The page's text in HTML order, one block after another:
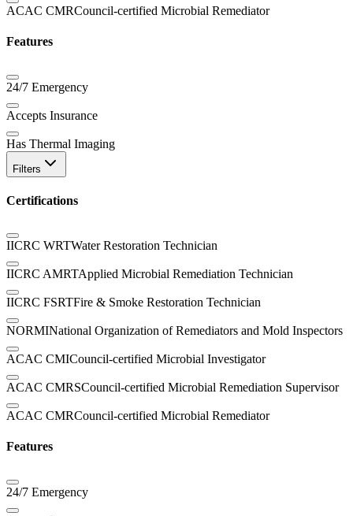
ACAC CMRCouncil-certified Microbial Remediator
Features
24/7 Emergency
Accepts Insurance
Has Thermal Imaging
Filters
Certifications
IICRC WRTWater Restoration Technician
IICRC AMRTApplied Microbial Remediation Technician
IICRC FSRTFire & Smoke Restoration Technician
NORMINational Organization of Remediators and Mold Inspectors
ACAC CMICouncil-certified Microbial Investigator
ACAC CMRSCouncil-certified Microbial Remediation Supervisor
ACAC CMRCouncil-certified Microbial Remediator
Features
24/7 Emergency